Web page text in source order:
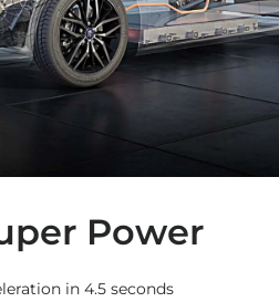
Power
in 4.5 seconds